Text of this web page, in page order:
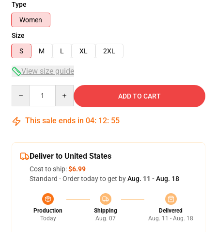
Type
Women
Size
S
M L XL 2XL
View size guide
ADD TO CART
This sale ends in 04: 12: 54
Deliver to United States
Cost to ship:$6.99
Standard - Order today to get byAug. 11 - Aug. 18
Production
Today
Shipping
Aug. 07
Delivered
Aug. 11 - Aug. 18